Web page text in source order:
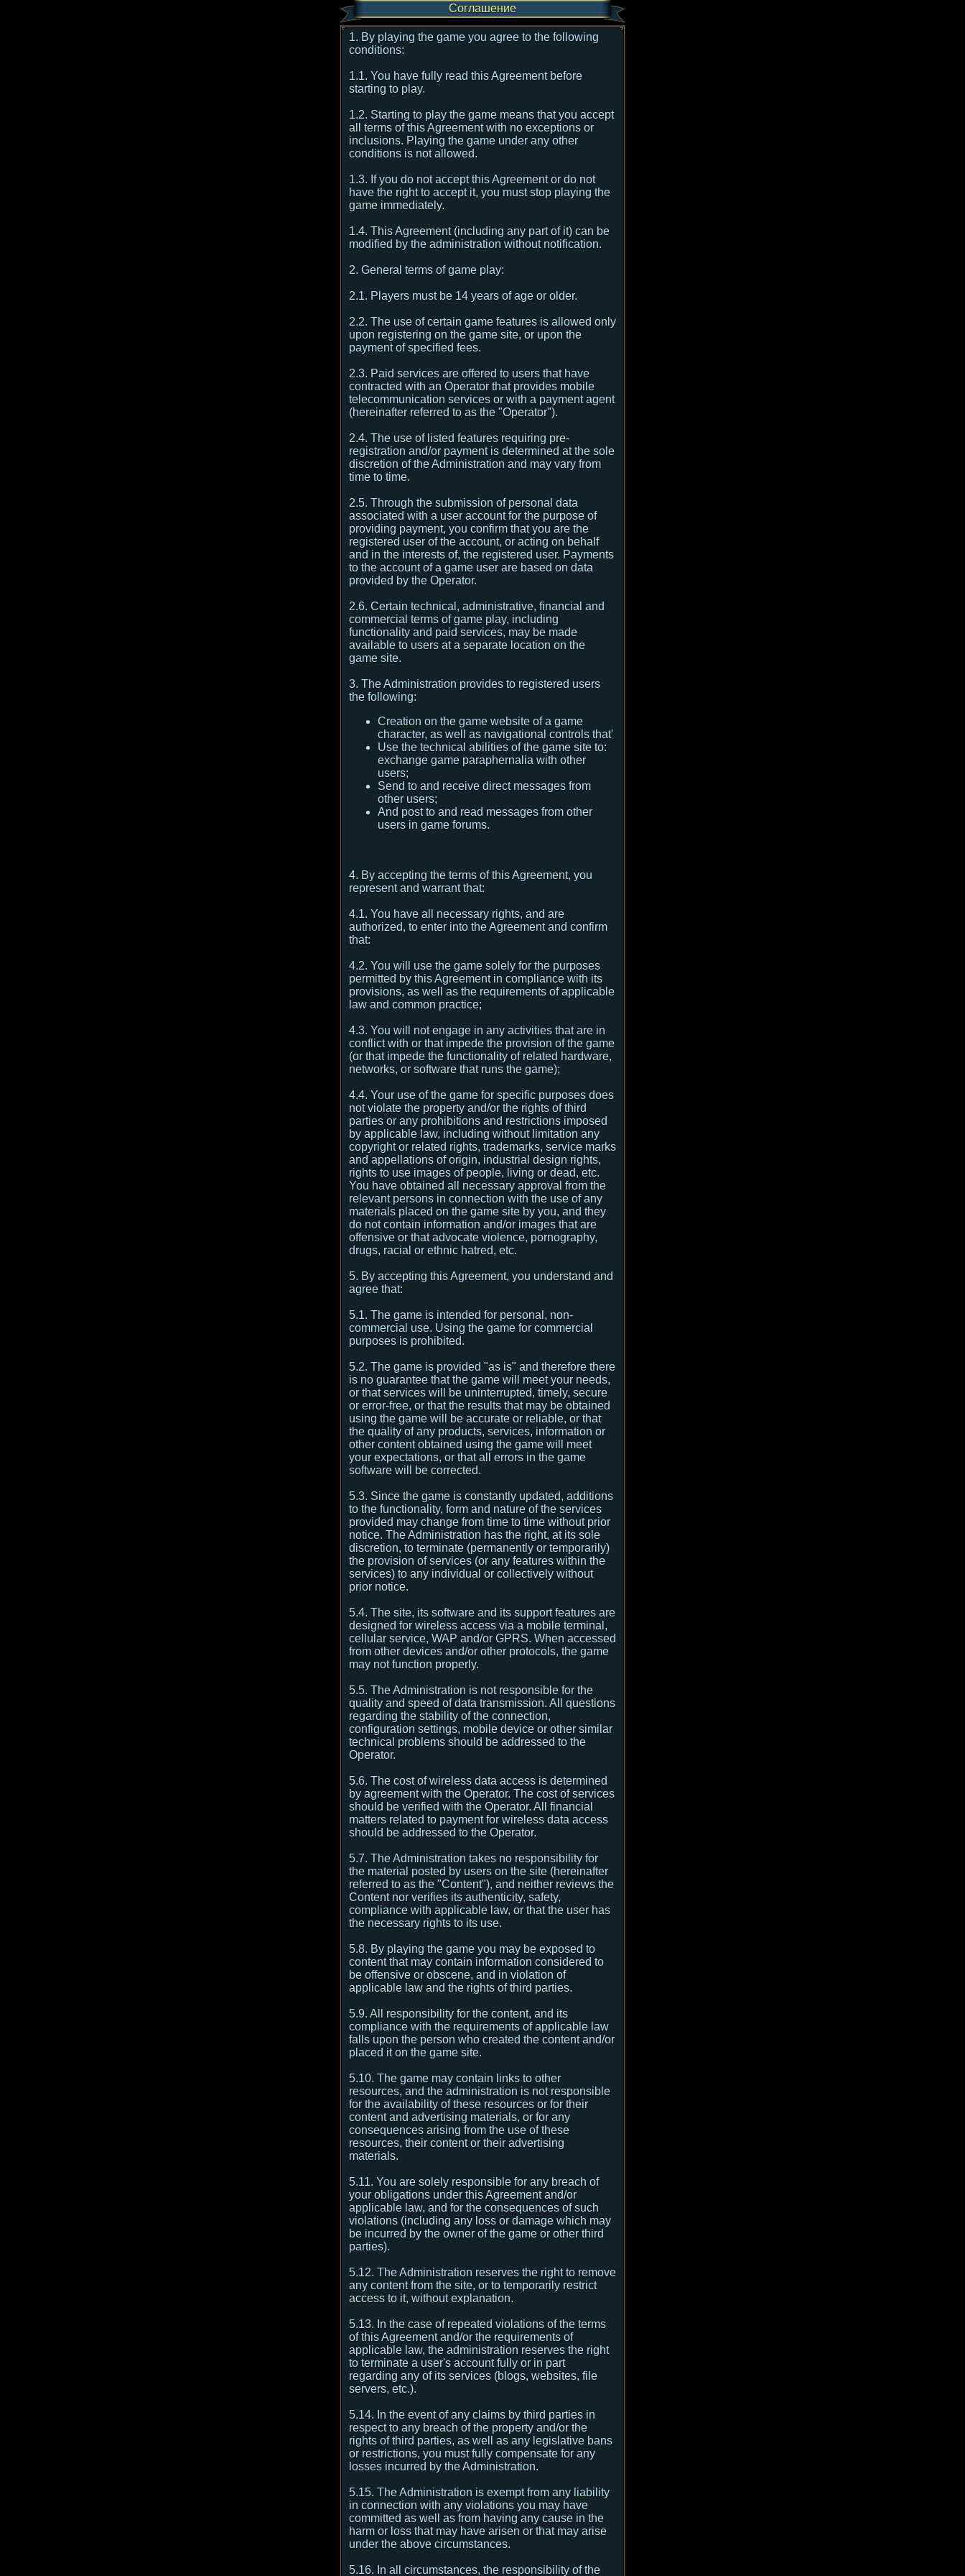
Соглашение
1. By playing the game you agree to the following
conditions:
1.1. You have fully read this Agreement before
starting to play.
1.2. Starting to play the game means that you accept
all terms of this Agreement with no exceptions or
inclusions. Playing the game under any other
conditions is not allowed.
1.3. If you do not accept this Agreement or do not
have the right to accept it, you must stop playing the
game immediately.
1.4. This Agreement (including any part of it) can be
modified by the administration without notification.
2. General terms of game play:
2.1. Players must be 14 years of age or older.
2.2. The use of certain game features is allowed only
upon registering on the game site, or upon the
payment of specified fees.
2.3. Paid services are offered to users that have
contracted with an Operator that provides mobile
telecommunication services or with a payment agent
(hereinafter referred to as the "Operator").
2.4. The use of listed features requiring pre-
registration and/or payment is determined at the sole
discretion of the Administration and may vary from
time to time.
2.5. Through the submission of personal data
associated with a user account for the purpose of
providing payment, you confirm that you are the
registered user of the account, or acting on behalf
and in the interests of, the registered user. Payments
to the account of a game user are based on data
provided by the Operator.
2.6. Certain technical, administrative, financial and
commercial terms of game play, including
functionality and paid services, may be made
available to users at a separate location on the
game site.
3. The Administration provides to registered users
the following:
Creation on the game website of a game
character, as well as navigational controls that'
Use the technical abilities of the game site to:
exchange game paraphernalia with other
users;
Send to and receive direct messages from
other users;
And post to and read messages from other
users in game forums.
4. By accepting the terms of this Agreement, you
represent and warrant that:
4.1. You have all necessary rights, and are
authorized, to enter into the Agreement and confirm
that:
4.2. You will use the game solely for the purposes
permitted by this Agreement in compliance with its
provisions, as well as the requirements of applicable
law and common practice;
4.3. You will not engage in any activities that are in
conflict with or that impede the provision of the game
(or that impede the functionality of related hardware,
networks, or software that runs the game);
4.4. Your use of the game for specific purposes does
not violate the property and/or the rights of third
parties or any prohibitions and restrictions imposed
by applicable law, including without limitation any
copyright or related rights, trademarks, service marks
and appellations of origin, industrial design rights,
rights to use images of people, living or dead, etc.
You have obtained all necessary approval from the
relevant persons in connection with the use of any
materials placed on the game site by you, and they
do not contain information and/or images that are
offensive or that advocate violence, pornography,
drugs, racial or ethnic hatred, etc.
5. By accepting this Agreement, you understand and
agree that:
5.1. The game is intended for personal, non-
commercial use. Using the game for commercial
purposes is prohibited.
5.2. The game is provided "as is" and therefore there
is no guarantee that the game will meet your needs,
or that services will be uninterrupted, timely, secure
or error-free, or that the results that may be obtained
using the game will be accurate or reliable, or that
the quality of any products, services, information or
other content obtained using the game will meet
your expectations, or that all errors in the game
software will be corrected.
5.3. Since the game is constantly updated, additions
to the functionality, form and nature of the services
provided may change from time to time without prior
notice. The Administration has the right, at its sole
discretion, to terminate (permanently or temporarily)
the provision of services (or any features within the
services) to any individual or collectively without
prior notice.
5.4. The site, its software and its support features are
designed for wireless access via a mobile terminal,
cellular service, WAP and/or GPRS. When accessed
from other devices and/or other protocols, the game
may not function properly.
5.5. The Administration is not responsible for the
quality and speed of data transmission. All questions
regarding the stability of the connection,
configuration settings, mobile device or other similar
technical problems should be addressed to the
Operator.
5.6. The cost of wireless data access is determined
by agreement with the Operator. The cost of services
should be verified with the Operator. All financial
matters related to payment for wireless data access
should be addressed to the Operator.
5.7. The Administration takes no responsibility for
the material posted by users on the site (hereinafter
referred to as the "Content"), and neither reviews the
Content nor verifies its authenticity, safety,
compliance with applicable law, or that the user has
the necessary rights to its use.
5.8. By playing the game you may be exposed to
content that may contain information considered to
be offensive or obscene, and in violation of
applicable law and the rights of third parties.
5.9. All responsibility for the content, and its
compliance with the requirements of applicable law
falls upon the person who created the content and/or
placed it on the game site.
5.10. The game may contain links to other
resources, and the administration is not responsible
for the availability of these resources or for their
content and advertising materials, or for any
consequences arising from the use of these
resources, their content or their advertising
materials.
5.11. You are solely responsible for any breach of
your obligations under this Agreement and/or
applicable law, and for the consequences of such
violations (including any loss or damage which may
be incurred by the owner of the game or other third
parties).
5.12. The Administration reserves the right to remove
any content from the site, or to temporarily restrict
access to it, without explanation.
5.13. In the case of repeated violations of the terms
of this Agreement and/or the requirements of
applicable law, the administration reserves the right
to terminate a user's account fully or in part
regarding any of its services (blogs, websites, file
servers, etc.).
5.14. In the event of any claims by third parties in
respect to any breach of the property and/or the
rights of third parties, as well as any legislative bans
or restrictions, you must fully compensate for any
losses incurred by the Administration.
5.15. The Administration is exempt from any liability
in connection with any violations you may have
committed as well as from having any cause in the
harm or loss that may have arisen or that may arise
under the above circumstances.
5.16. In all circumstances, the responsibility of the